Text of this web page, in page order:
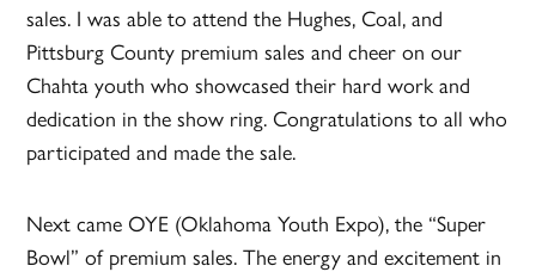
sales. I was able to attend the Hughes, Coal, and
Pittsburg County premium sales and cheer on our
Chahta youth who showcased their hard work and
dedication in the show ring. Congratulations to all who
participated and made the sale.
Next came OYE (Oklahoma Youth Expo), the “Super
Bowl” of premium sales. The energy and excitement in